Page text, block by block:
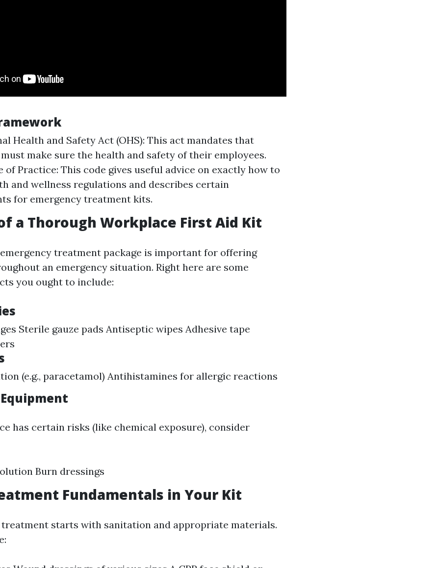
Health and Safety Act (OHS): This act mandates that
make sure the health and safety of their employees.
of Practice: This code gives useful advice on exactly how to
and wellness regulations and describes certain
for emergency treatment kits.
a Thorough Workplace First Aid Kit
treatment package is important for offering
an emergency situation. Right here are some
you ought to include:
Sterile gauze pads Antiseptic wipes Adhesive tape
(e.g., paracetamol) Antihistamines for allergic reactions
has certain risks (like chemical exposure), consider
Burn dressings
Fundamentals in Your Kit
starts with sanitation and appropriate materials.